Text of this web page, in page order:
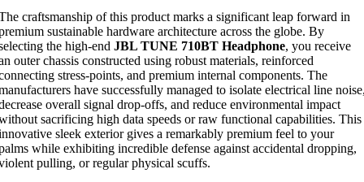
craftsmanship of this product marks a significant leap forward in
sustainable hardware architecture across the globe. By
the high-end JBL TUNE 710BT Headphone, you receive
outer chassis constructed using robust materials, reinforced
stress-points, and premium internal components. The
have successfully managed to isolate electrical line
overall signal drop-offs, and reduce environmental impact
sacrificing high data speeds or raw functional capabilities. This
sleek exterior gives a remarkably premium feel to your
while exhibiting incredible defense against accidental dropping,
pulling, or regular physical scuffs.